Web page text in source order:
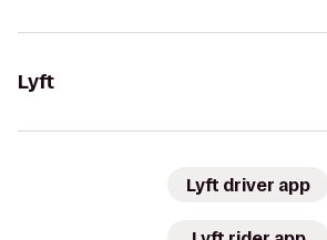
Lyft
Lyft driver app